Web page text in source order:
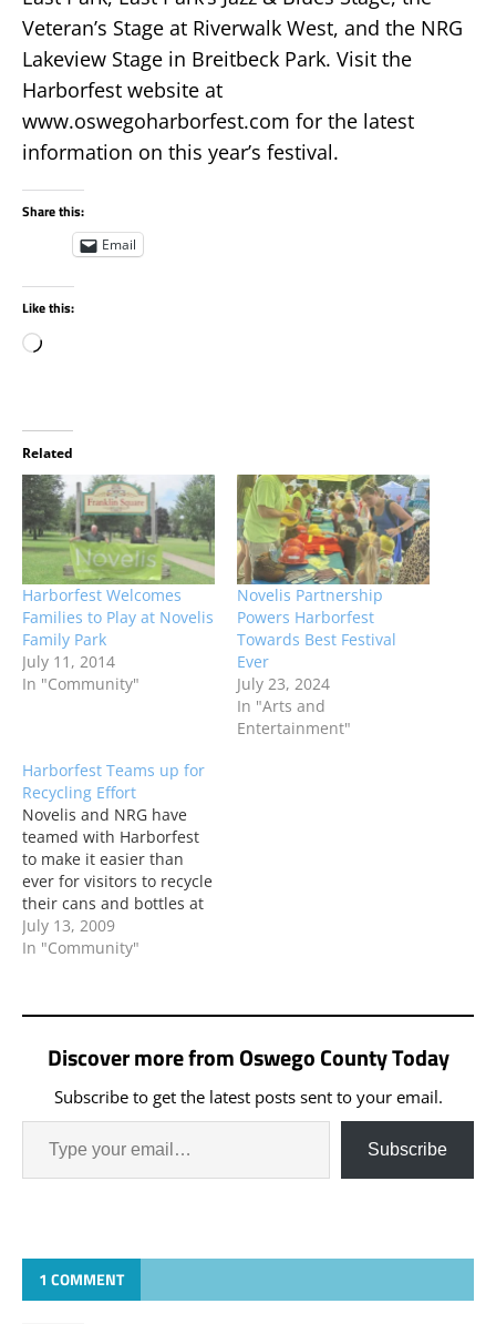
Veteran’s Stage at Riverwalk West, and the NRG
Lakeview Stage in Breitbeck Park. Visit the
Harborfest website at
www.oswegoharborfest.com for the latest
information on this year’s festival.
Share this:
Email
Like this:
Related
Harborfest Welcomes
Families to Play at Novelis
Family Park
July 11, 2014
In "Community"
Novelis Partnership
Powers Harborfest
Towards Best Festival
Ever
July 23, 2024
In "Arts and
Entertainment"
Harborfest Teams up for
Recycling Effort
Novelis and NRG have
teamed with Harborfest
to make it easier than
ever for visitors to recycle
their cans and bottles at
Harborfest this year.
July 13, 2009
In "Community"
Discover more from Oswego County Today
Subscribe to get the latest posts sent to your email.
Subscribe
1 COMMENT